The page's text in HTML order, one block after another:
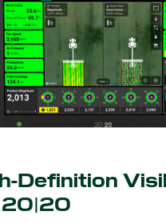
Definition
20|20